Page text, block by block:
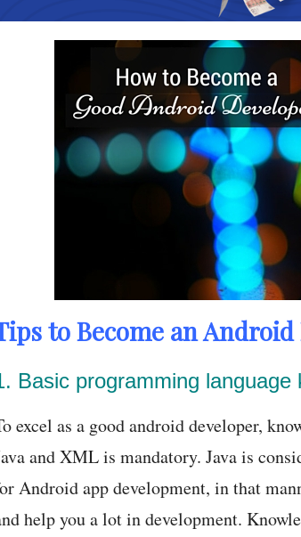
to Become an
Basic programming language
excel as a good android developer,
and XML is mandatory. Java is
Android app development, in that
help you a lot in development.